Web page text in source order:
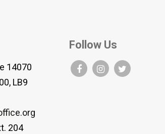
14070
LB9
204
Follow Us